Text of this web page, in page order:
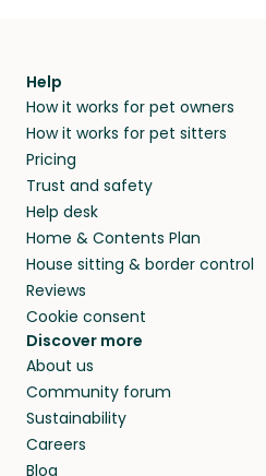
Help
How it works for pet owners
How it works for pet sitters
Pricing
Trust and safety
Help desk
Home & Contents Plan
House sitting & border control
Reviews
Cookie consent
Discover more
About us
Community forum
Sustainability
Careers
Blog